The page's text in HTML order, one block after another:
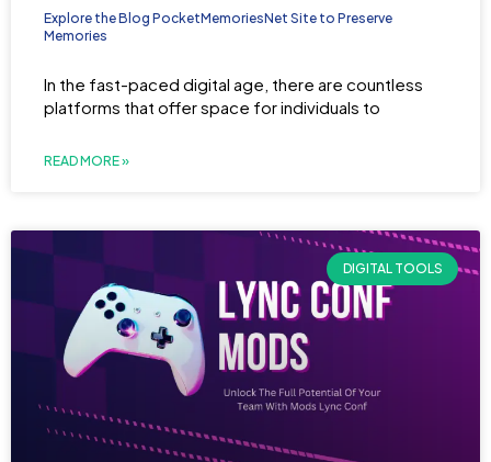
Explore the Blog PocketMemoriesNet Site to Preserve
Memories
In the fast-paced digital age, there are countless
platforms that offer space for individuals to
READ MORE »
DIGITAL TOOLS